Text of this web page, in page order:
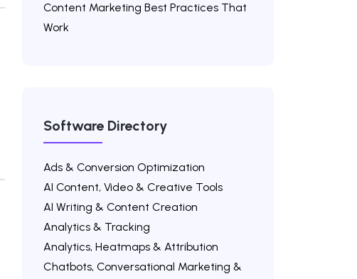
Content Marketing Best Practices That
Work
Software Directory
Ads & Conversion Optimization
AI Content, Video & Creative Tools
AI Writing & Content Creation
Analytics & Tracking
Analytics, Heatmaps & Attribution
Chatbots, Conversational Marketing &